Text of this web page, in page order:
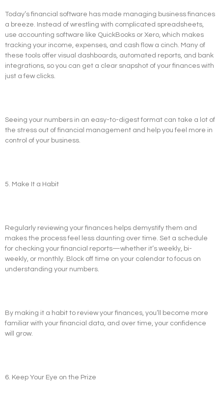
Today’s financial software has made managing business finances
a breeze. Instead of wrestling with complicated spreadsheets,
use accounting software like QuickBooks or Xero, which makes
tracking your income, expenses, and cash flow a cinch. Many of
these tools offer visual dashboards, automated reports, and bank
integrations, so you can get a clear snapshot of your finances with
just a few clicks.
Seeing your numbers in an easy-to-digest format can take a lot of
the stress out of financial management and help you feel more in
control of your business.
5. Make It a Habit
Regularly reviewing your finances helps demystify them and
makes the process feel less daunting over time. Set a schedule
for checking your financial reports—whether it’s weekly, bi-
weekly, or monthly. Block off time on your calendar to focus on
understanding your numbers.
By making it a habit to review your finances, you’ll become more
familiar with your financial data, and over time, your confidence
will grow.
6. Keep Your Eye on the Prize